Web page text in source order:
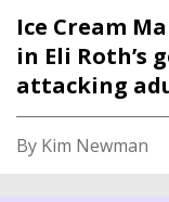
Ice Cream
in Eli Roth’s
attacking
By Kim Newman